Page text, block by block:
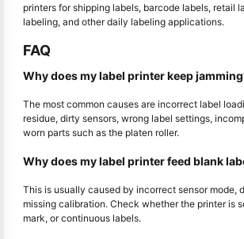
printers for shipping labels, barcode labels, retail
labeling, and other daily labeling applications.
FAQ
Why does my label printer keep
The most common causes are incorrect label
residue, dirty sensors, wrong label settings,
worn parts such as the platen roller.
Why does my label printer feed blank
This is usually caused by incorrect sensor mode,
missing calibration. Check whether the printer is
mark, or continuous labels.